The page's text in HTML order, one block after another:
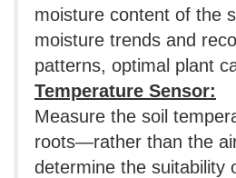
moisture content of the
moisture trends and
patterns, optimal plant
Temperature Sensor:
Measure the soil
roots—rather than the
determine the suitability